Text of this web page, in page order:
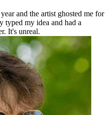
and the artist ghosted me for
my idea and had a
It's unreal.